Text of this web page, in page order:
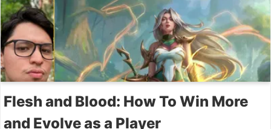
Flesh and Blood: How To Win More
and Evolve as a Player